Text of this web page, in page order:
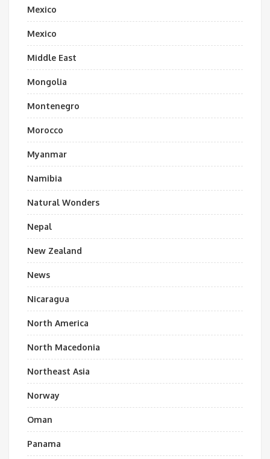
Mexico
Mexico
Middle East
Mongolia
Montenegro
Morocco
Myanmar
Namibia
Natural Wonders
Nepal
New Zealand
News
Nicaragua
North America
North Macedonia
Northeast Asia
Norway
Oman
Panama